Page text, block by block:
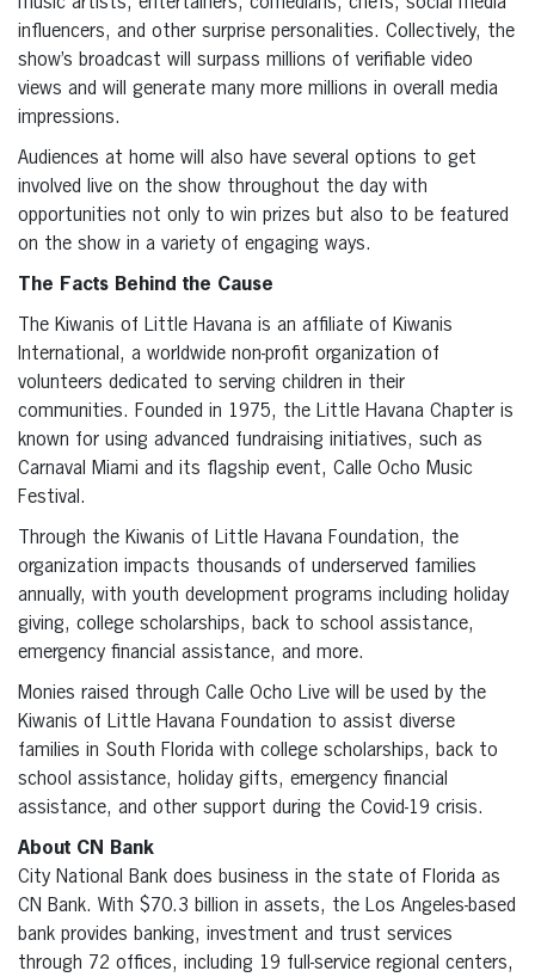
music artists, entertainers, comedians, chefs, social media
influencers, and other surprise personalities. Collectively, the
show’s broadcast will surpass millions of verifiable video
views and will generate many more millions in overall media
impressions.
Audiences at home will also have several options to get
involved live on the show throughout the day with
opportunities not only to win prizes but also to be featured
on the show in a variety of engaging ways.
The Facts Behind the Cause
The Kiwanis of Little Havana is an affiliate of Kiwanis
International, a worldwide non-profit organization of
volunteers dedicated to serving children in their
communities. Founded in 1975, the Little Havana Chapter is
known for using advanced fundraising initiatives, such as
Carnaval Miami and its flagship event, Calle Ocho Music
Festival.
Through the Kiwanis of Little Havana Foundation, the
organization impacts thousands of underserved families
annually, with youth development programs including holiday
giving, college scholarships, back to school assistance,
emergency financial assistance, and more.
Monies raised through Calle Ocho Live will be used by the
Kiwanis of Little Havana Foundation to assist diverse
families in South Florida with college scholarships, back to
school assistance, holiday gifts, emergency financial
assistance, and other support during the Covid-19 crisis.
About CN Bank
City National Bank does business in the state of Florida as
CN Bank. With $70.3 billion in assets, the Los Angeles-based
bank provides banking, investment and trust services
through 72 offices, including 19 full-service regional centers,